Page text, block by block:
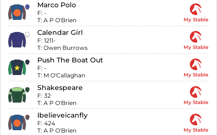
Marco Polo
F: -
T: A P O'Brien My Stable
Calendar Girl
F: 1211-
T: Owen Burrows My Stable
Push The Boat Out
F: -
T: M O'Callaghan My Stable
Shakespeare
F: 32
T: A P O'Brien My Stable
Ibelieveicanfly
F: 424
T: A P O'Brien My Stable